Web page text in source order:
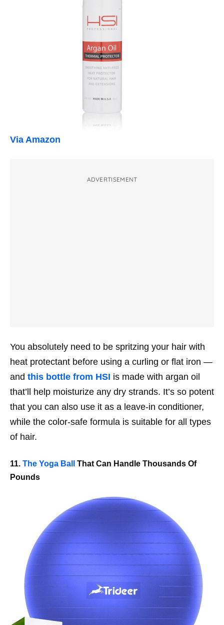
Via Amazon
ADVERTISEMENT
You absolutely need to be spritzing your hair with
heat protectant before using a curling or flat iron —
and this bottle from HSI is made with argan oil
that’ll help moisturize any dry strands. It’s so potent
that you can also use it as a leave-in conditioner,
while the color-safe formula is suitable for all types
of hair.
11. The Yoga Ball
That Can Handle Thousands Of
Pounds